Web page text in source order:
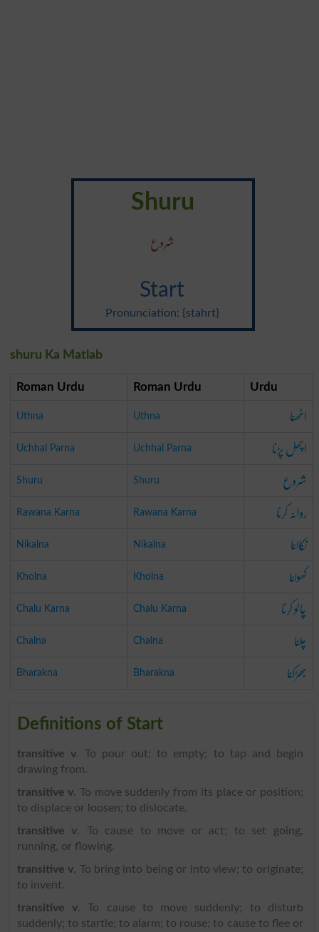
Shuru
شروع
Start
Pronunciation: {stahrt}
shuru Ka Matlab
Roman Urdu Roman Urdu Urdu
Uthna Uthna اٹھنا
Uchhal Parna Uchhal Parna اچھل پڑنا
Shuru Shuru شروع
Rawana Karna Rawana Karna روانہ کرنا
Nikalna Nikalna نکالنا
Kholna Kholna کھولنا
Chalu Karna Chalu Karna چالو کرنا
Chalna Chalna چلنا
Bharakna Bharakna بھڑکنا
Definitions of Start
transitive v. To pour out; to empty; to tap and begin
drawing from.
transitive v. To move suddenly from its place or position;
to displace or loosen; to dislocate.
transitive v. To cause to move or act; to set going,
running, or flowing.
transitive v. To bring into being or into view; to originate;
to invent.
transitive v. To cause to move suddenly; to disturb
suddenly; to startle; to alarm; to rouse; to cause to flee or